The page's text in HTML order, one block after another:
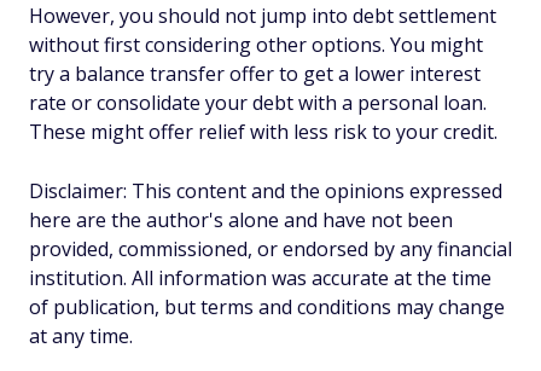
However, you should not jump into debt settlement
without first considering other options. You might
try a balance transfer offer to get a lower interest
rate or consolidate your debt with a personal loan.
These might offer relief with less risk to your credit.
Disclaimer: This content and the opinions expressed
here are the author's alone and have not been
provided, commissioned, or endorsed by any financial
institution. All information was accurate at the time
of publication, but terms and conditions may change
at any time.